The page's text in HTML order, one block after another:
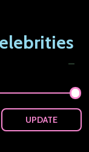
UPDATE